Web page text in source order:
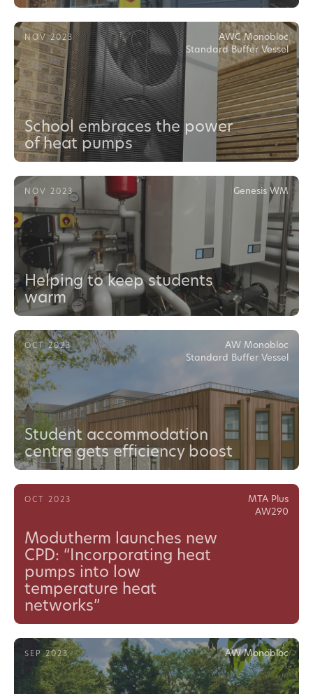
NOV 2023
AWC Monobloc
Standard Buffer Vessel
School embraces the power
of heat pumps
NOV 2023 Genesis WM
Helping to keep students
warm
OCT 2023
AW Monobloc
Standard Buffer Vessel
Student accommodation
centre gets efficiency boost
OCT 2023
MTA Plus
AW290
Modutherm launches new
CPD: “Incorporating heat
pumps into low
temperature heat
networks”
SEP 2023 AW Monobloc